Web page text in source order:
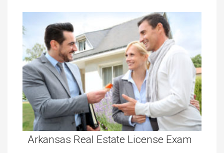
Arkansas Real Estate License Exam